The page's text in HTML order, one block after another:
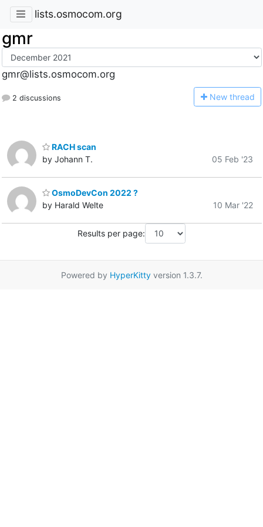
lists.osmocom.org
gmr
gmr@lists.osmocom.org
2 discussions New thread
RACH scan
by Johann T.
05 Feb '23
OsmoDevCon 2022 ?
by Harald Welte
10 Mar '22
Results per page:
Powered by HyperKittyversion 1.3.7.